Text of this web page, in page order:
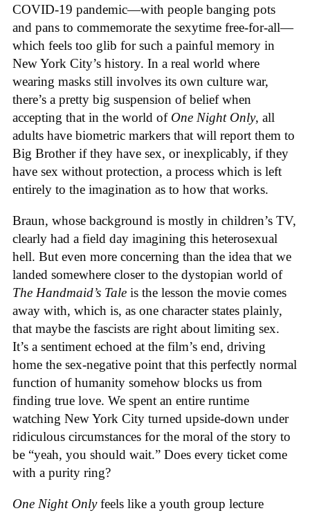
COVID-19 pandemic—with people banging pots
and pans to commemorate the sexytime free-for-all—
which feels too glib for such a painful memory in
New York City’s history. In a real world where
wearing masks still involves its own culture war,
there’s a pretty big suspension of belief when
accepting that in the world of One Night Only, all
adults have biometric markers that will report them to
Big Brother if they have sex, or inexplicably, if they
have sex without protection, a process which is left
entirely to the imagination as to how that works.
Braun, whose background is mostly in children’s TV,
clearly had a field day imagining this heterosexual
hell. But even more concerning than the idea that we
landed somewhere closer to the dystopian world of
The Handmaid’s Tale is the lesson the movie comes
away with, which is, as one character states plainly,
that maybe the fascists are right about limiting sex.
It’s a sentiment echoed at the film’s end, driving
home the sex-negative point that this perfectly normal
function of humanity somehow blocks us from
finding true love. We spent an entire runtime
watching New York City turned upside-down under
ridiculous circumstances for the moral of the story to
be “yeah, you should wait.” Does every ticket come
with a purity ring?
One Night Onlyfeels like a youth group lecture